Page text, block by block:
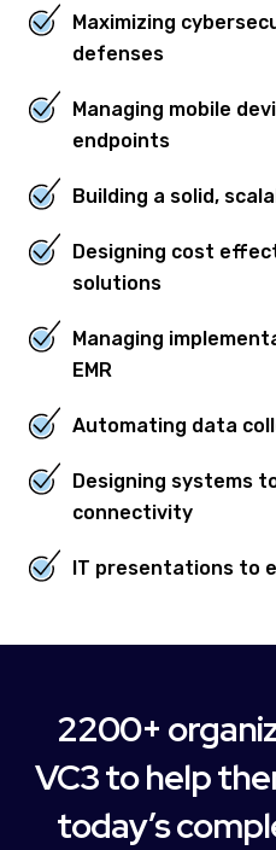
Maximizing
defenses
Managing mobile
endpoints
Building a solid,
Designing cost
solutions
Managing
EMR
Automating data
Designing systems
connectivity
IT presentations to
2200+
VC3 to help
today’s